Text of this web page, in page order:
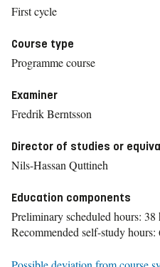
First cycle
Course type
Programme course
Examiner
Fredrik Berntsson
Director of studies or
Nils-Hassan Quttineh
Education components
Preliminary scheduled hours: 38
Recommended self-study hours: